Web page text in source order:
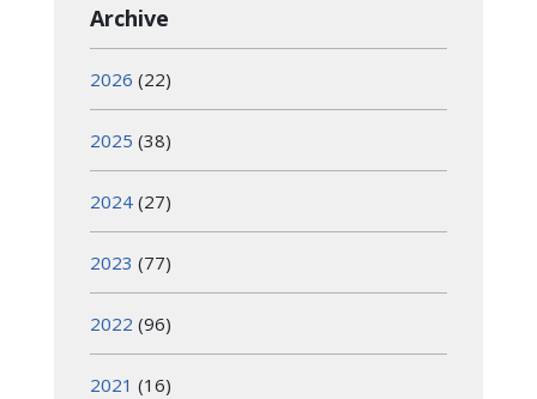
Archive
2026 (22)
2025 (38)
2024 (27)
2023 (77)
2022 (96)
2021 (16)